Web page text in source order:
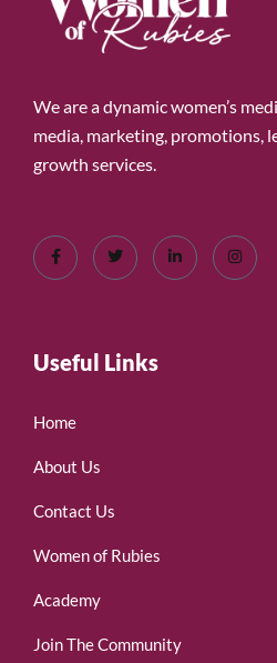
We are a dynamic women’s
media, marketing, promotions,
growth services.
Useful Links
Home
About Us
Contact Us
Women of Rubies
Academy
Join The Community